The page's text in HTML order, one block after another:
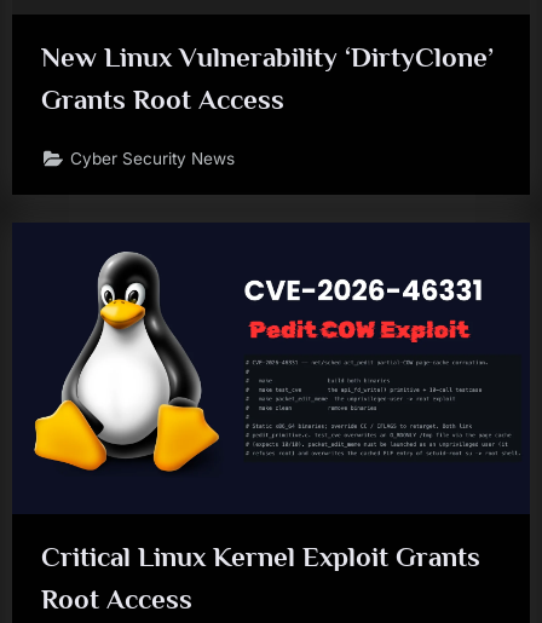
New Linux Vulnerability ‘DirtyClone’
Grants Root Access
Cyber Security News
Critical Linux Kernel Exploit Grants
Root Access